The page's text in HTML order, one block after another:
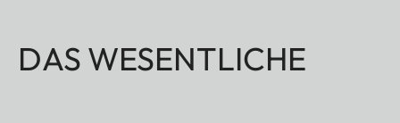
DAS WESENTLICHE